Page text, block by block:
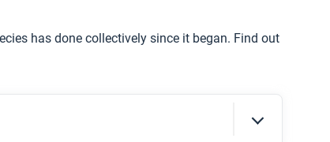
has done collectively since it began. Find out